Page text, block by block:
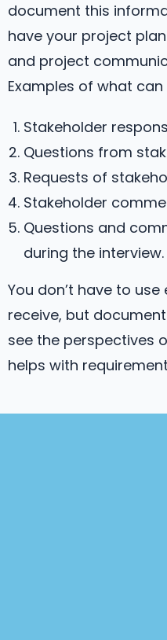
document this
have your project
and project
Examples of what
Stakeholder
Questions from
Requests of
Stakeholder
Questions and
during the interview.
You don’t have to
receive, but
see the perspectives
helps with